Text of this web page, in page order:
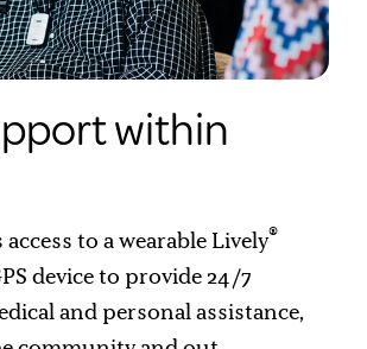
within
to a wearable Lively®
device to provide 24/7
and personal assistance,